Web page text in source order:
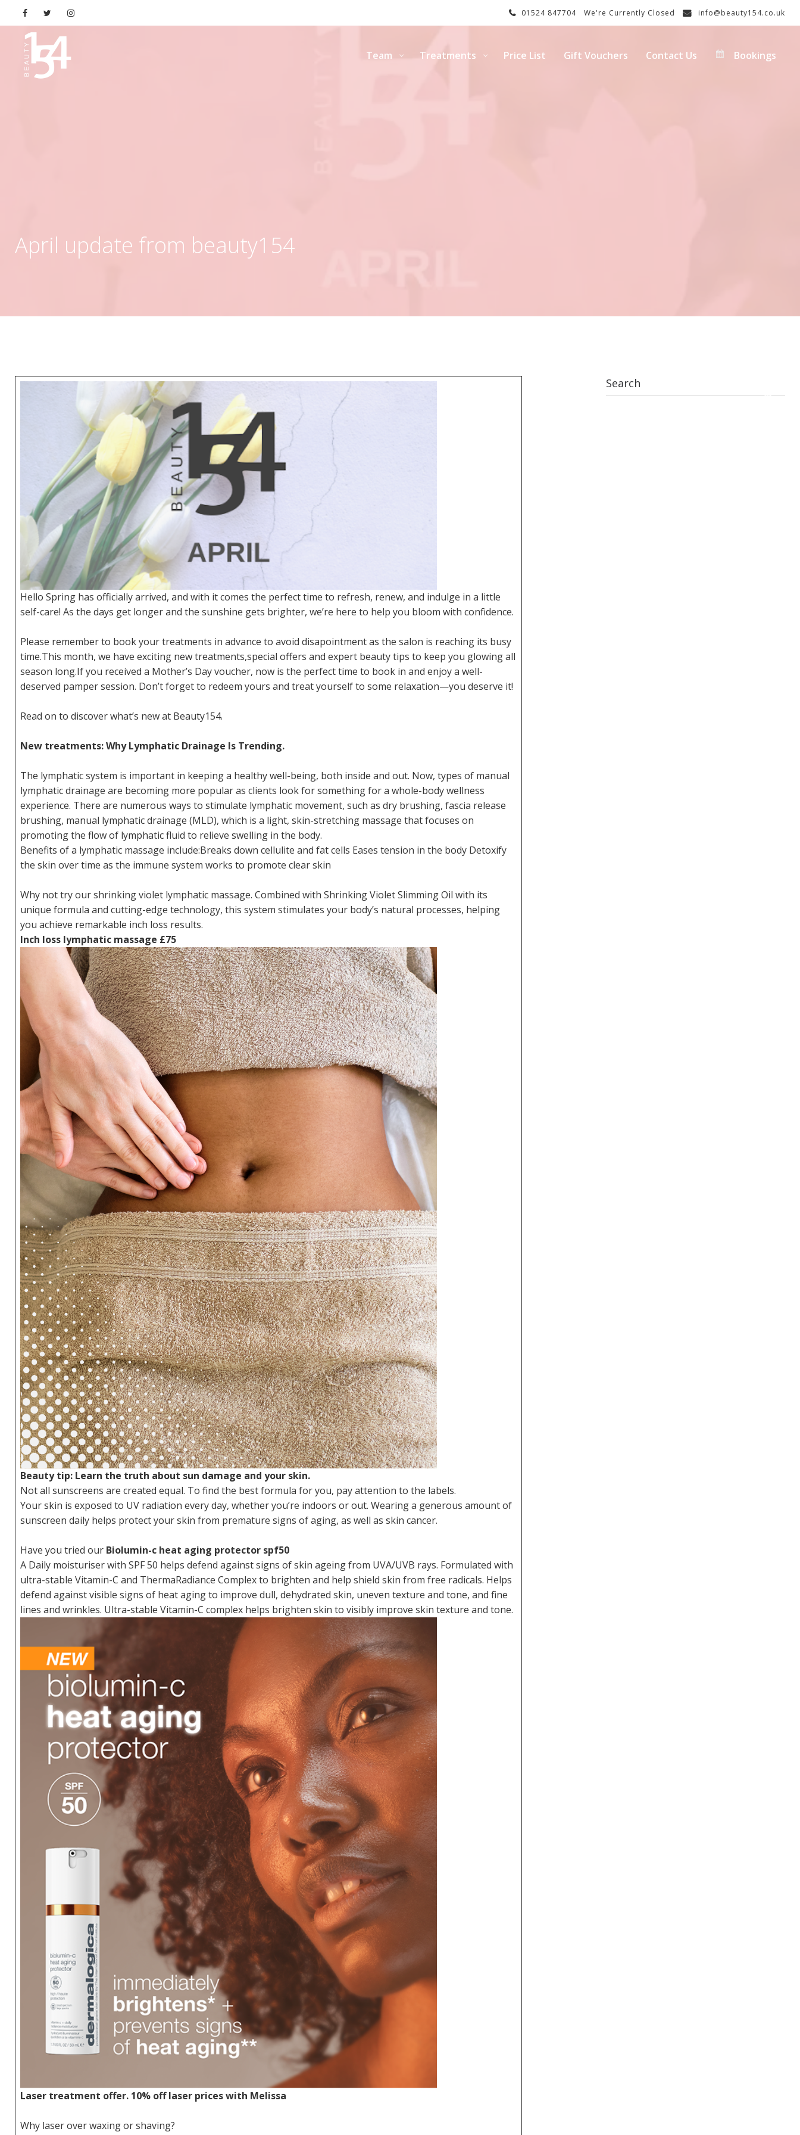
info@beauty154.co.uk
We're Currently Closed
01524 847704
Team Treatments Price List Gift Vouchers Contact Us Bookings
April update from beauty154
Hello Spring has officially arrived, and with it comes the perfect time to refresh, renew, and indulge in a little
self-care! As the days get longer and the sunshine gets brighter, we’re here to help you bloom with confidence.
Please remember to book your treatments in advance to avoid disapointment as the salon is reaching its busy
time.This month, we have exciting new treatments,special offers and expert beauty tips to keep you glowing all
season long.If you received a Mother’s Day voucher, now is the perfect time to book in and enjoy a well-
deserved pamper session. Don’t forget to redeem yours and treat yourself to some relaxation—you deserve it!
Read on to discover what’s new at Beauty154.
New treatments: Why Lymphatic Drainage Is Trending.
The lymphatic system is important in keeping a healthy well-being, both inside and out. Now, types of manual
lymphatic drainage are becoming more popular as clients look for something for a whole-body wellness
experience. There are numerous ways to stimulate lymphatic movement, such as dry brushing, fascia release
brushing, manual lymphatic drainage (MLD), which is a light, skin-stretching massage that focuses on
promoting the flow of lymphatic fluid to relieve swelling in the body.
Benefits of a lymphatic massage include:Breaks down cellulite and fat cells Eases tension in the body Detoxify
the skin over time as the immune system works to promote clear skin
Why not try our shrinking violet lymphatic massage. Combined with Shrinking Violet Slimming Oil with its
unique formula and cutting-edge technology, this system stimulates your body’s natural processes, helping
you achieve remarkable inch loss results.
Inch loss lymphatic massage £75
Beauty tip: Learn the truth about sun damage and your skin.
Not all sunscreens are created equal. To find the best formula for you, pay attention to the labels.
Your skin is exposed to UV radiation every day, whether you’re indoors or out. Wearing a generous amount of
sunscreen daily helps protect your skin from premature signs of aging, as well as skin cancer.
Have you tried our Biolumin-c heat aging protector spf50
A Daily moisturiser with SPF 50 helps defend against signs of skin ageing from UVA/UVB rays. Formulated with
ultra-stable Vitamin-C and ThermaRadiance Complex to brighten and help shield skin from free radicals. Helps
defend against visible signs of heat aging to improve dull, dehydrated skin, uneven texture and tone, and fine
lines and wrinkles. Ultra-stable Vitamin-C complex helps brighten skin to visibly improve skin texture and tone.
Laser treatment offer. 10% off laser prices with Melissa
Why laser over waxing or shaving?